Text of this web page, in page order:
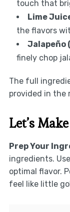
touch that
Lime
the flavors
Jalapeño
finely chop
The full
provided in the
Let’s
Prep Your
ingredients.
optimal flavor.
feel like little